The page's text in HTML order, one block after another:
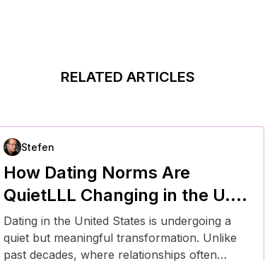
RELATED ARTICLES
Stefen
How Dating Norms Are
QuietLLL Changing in the U.S.
—and What It Means for
Modern Relationships
Dating in the United States is undergoing a
quiet but meaningful transformation. Unlike
past decades, where relationships often